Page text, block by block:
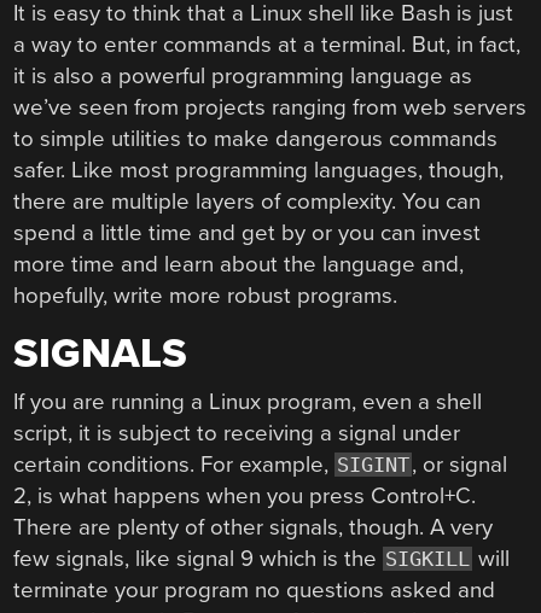
It is easy to think that a Linux shell like Bash is just
a way to enter commands at a terminal. But, in fact,
it is also a powerful programming language as
we’ve seen from projects ranging from web servers
to simple utilities to make dangerous commands
safer. Like most programming languages, though,
there are multiple layers of complexity. You can
spend a little time and get by or you can invest
more time and learn about the language and,
hopefully, write more robust programs.
SIGNALS
If you are running a Linux program, even a shell
script, it is subject to receiving a signal under
certain conditions. For example, SIGINT, or signal
2, is what happens when you press Control+C.
There are plenty of other signals, though. A very
few signals, like signal 9 which is the SIGKILL will
terminate your program no questions asked and